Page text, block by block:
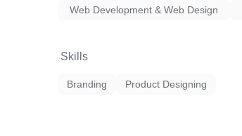
Web Development & Web Design
Skills
Branding Product Designing